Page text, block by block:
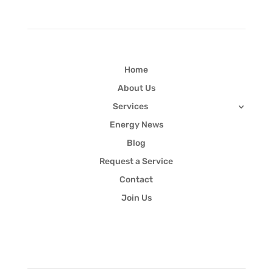
Home
About Us
Services
Energy News
Blog
Request a Service
Contact
Join Us